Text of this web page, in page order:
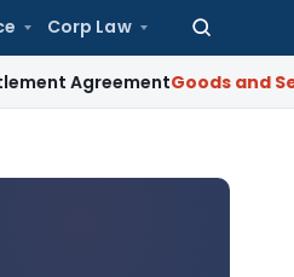
Corp Law
Search
Goods and Services